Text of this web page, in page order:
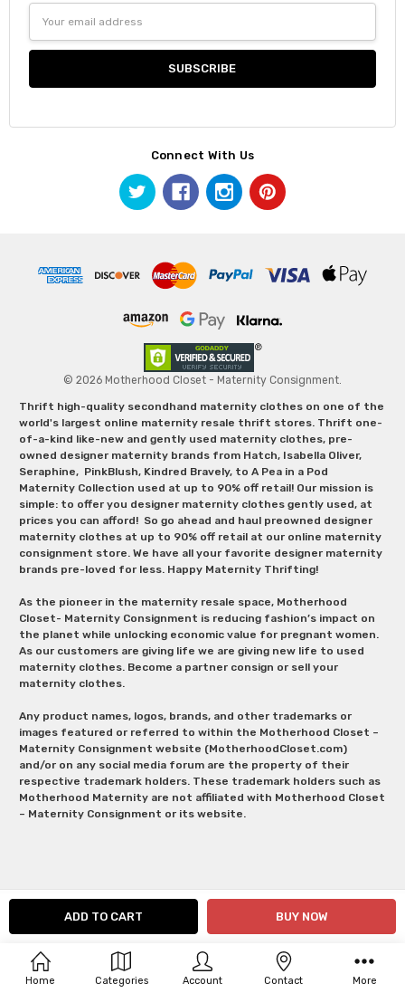
Address
Connect With Us
© 2026 Motherhood Closet - Maternity Consignment.
Thrift high-quality secondhand maternity clothes on one of the
world's largest online maternity resale thrift stores. Thrift one-
of-a-kind like-new and gently used maternity clothes, pre-
owned designer maternity brands from Hatch, Isabella Oliver,
Seraphine, PinkBlush, Kindred Bravely, to A Pea in a Pod
Maternity Collection used at up to 90% off retail! Our mission is
simple: to offer you designer maternity clothes gently used, at
prices you can afford! So go ahead and haul preowned designer
maternity clothes at up to 90% off retail at our online maternity
consignment store. We have all your favorite designer maternity
brands pre-loved for less. Happy Maternity Thrifting!
As the pioneer in the maternity resale space, Motherhood
Closet- Maternity Consignment is reducing fashion’s impact on
the planet while unlocking economic value for pregnant women.
As our customers are giving life we are giving new life to used
maternity clothes. Become a partner consign or sell your
maternity clothes.
Any product names, logos, brands, and other trademarks or
images featured or referred to within the Motherhood Closet –
Maternity Consignment website (MotherhoodCloset.com)
and/or on any social media forum are the property of their
respective trademark holders. These trademark holders such as
Motherhood Maternity are not affiliated with Motherhood Closet
– Maternity Consignment or its website.
Home Categories Account Contact More